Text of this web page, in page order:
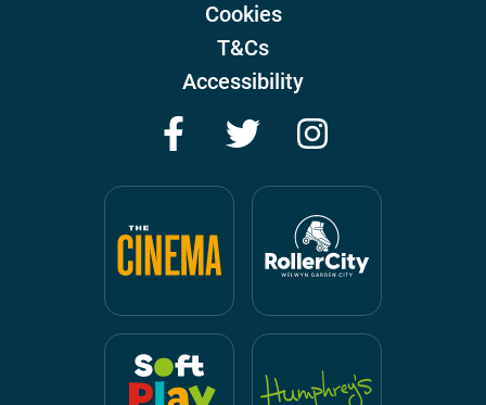
Cookies
T&Cs
Accessibility
FacebookTwitter